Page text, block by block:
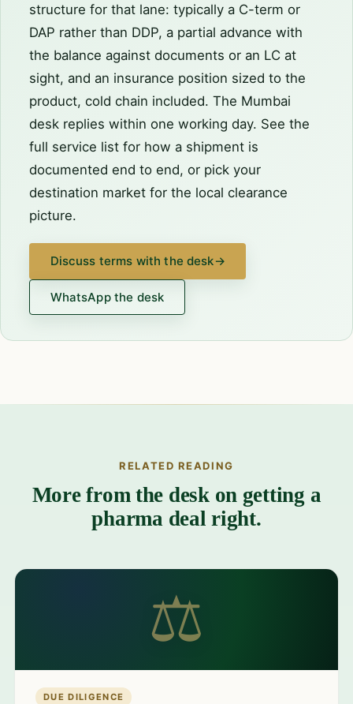
structure for that lane: typically a C-term or
DAP rather than DDP, a partial advance with
the balance against documents or an LC at
sight, and an insurance position sized to the
product, cold chain included. The Mumbai
desk replies within one working day. See the
full service list for how a shipment is
documented end to end, or pick your
destination market for the local clearance
picture.
Discuss terms with the desk→
WhatsApp the desk
RELATED READING
More from the desk on getting a
pharma deal right.
⚖
DUE DILIGENCE